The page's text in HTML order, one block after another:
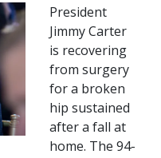
President
Jimmy Carter
is recovering
from surgery
for a broken
hip sustained
after a fall at
home. The 94-